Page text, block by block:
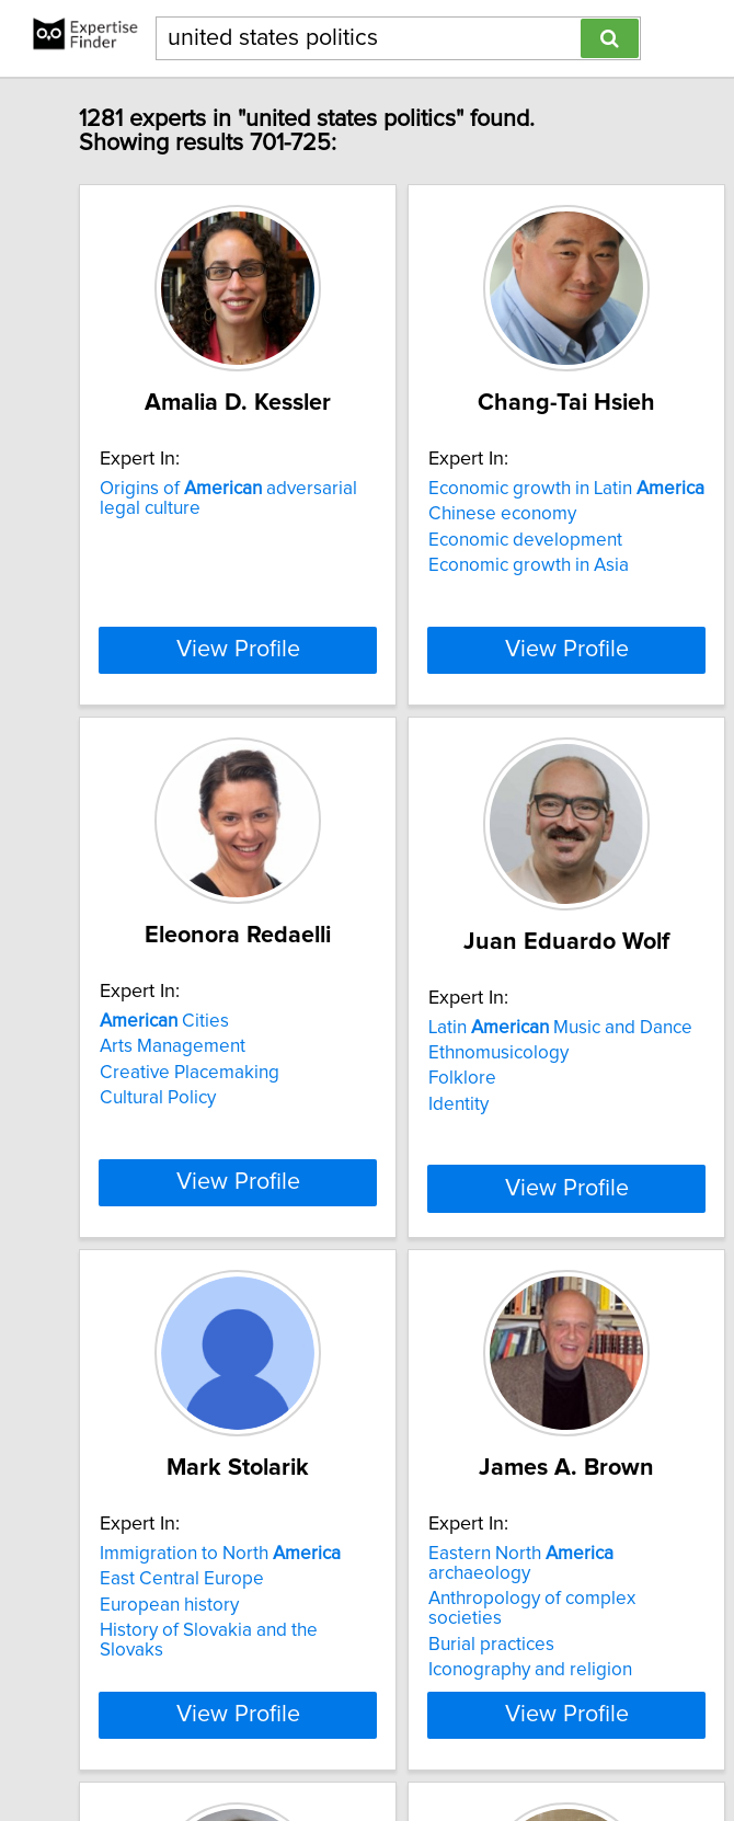
1281 experts in "united states politics" found.
Showing results 701-725:
Amalia D. Kessler
Expert In:
Origins ofAmerican adversarial
legal culture
View Profile
Chang-Tai Hsieh
Expert In:
Economic growth in Latin America
Chinese economy
Economic development
Economic growth in Asia
View Profile
Eleonora Redaelli
Expert In:
American Cities
Arts Management
Creative Placemaking
Cultural Policy
View Profile
Juan Eduardo Wolf
Expert In:
Latin American Music and Dance
Ethnomusicology
Folklore
Identity
View Profile
Mark Stolarik
Expert In:
Immigration to North America
East Central Europe
European history
History of Slovakia and the
Slovaks
View Profile
James A. Brown
Expert In:
Eastern North America
archaeology
Anthropology of complex
societies
Burial practices
Iconography and religion
View Profile